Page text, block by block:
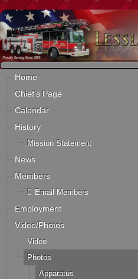
Home
Chief's Page
Calendar
History
Mission Statement
News
Members
Email Members
Employment
Video/Photos
Video
Photos
Apparatus